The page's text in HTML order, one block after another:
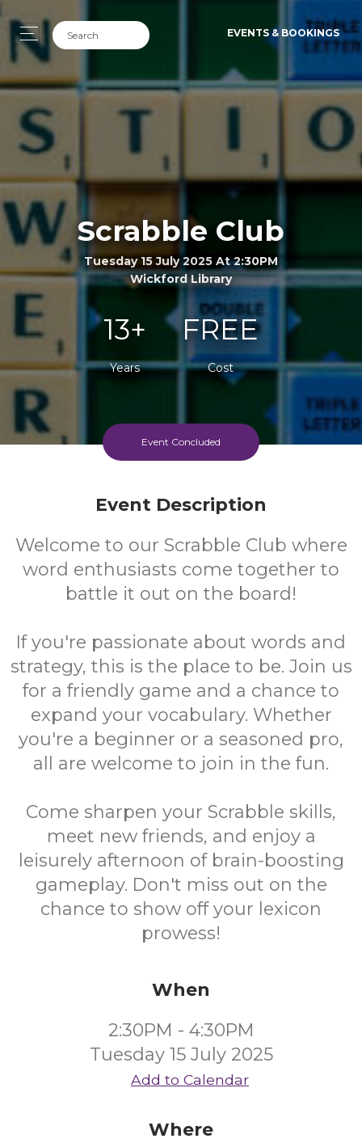
EVENTS & BOOKINGS
Scrabble Club
Tuesday 15 July 2025 At 2:30PM
Wickford Library
13+
Years
FREE
Cost
Event Concluded
Event Description
Welcome to our Scrabble Club where
word enthusiasts come together to
battle it out on the board!
If you're passionate about words and
strategy, this is the place to be. Join us
for a friendly game and a chance to
expand your vocabulary. Whether
you're a beginner or a seasoned pro,
all are welcome to join in the fun.
Come sharpen your Scrabble skills,
meet new friends, and enjoy a
leisurely afternoon of brain-boosting
gameplay. Don't miss out on the
chance to show off your lexicon
prowess!
When
2:30PM - 4:30PM
Tuesday 15 July 2025
Add to Calendar
Where